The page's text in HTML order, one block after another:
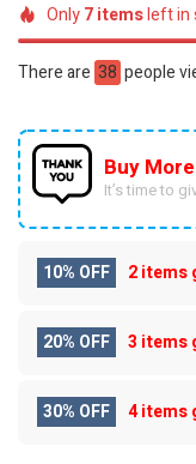
Only7itemsleft in
There are 38 people
Buy
It’s time to
10% OFF 2 items
20% OFF 3 items
30% OFF 4 items